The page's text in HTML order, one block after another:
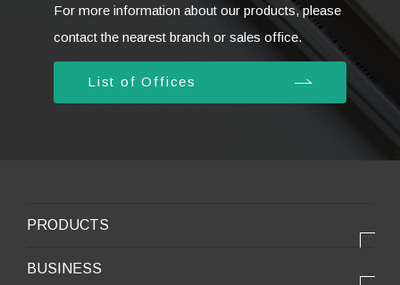
For more information about our products, please
contact the nearest branch or sales office.
List of Offices
PRODUCTS
BUSINESS